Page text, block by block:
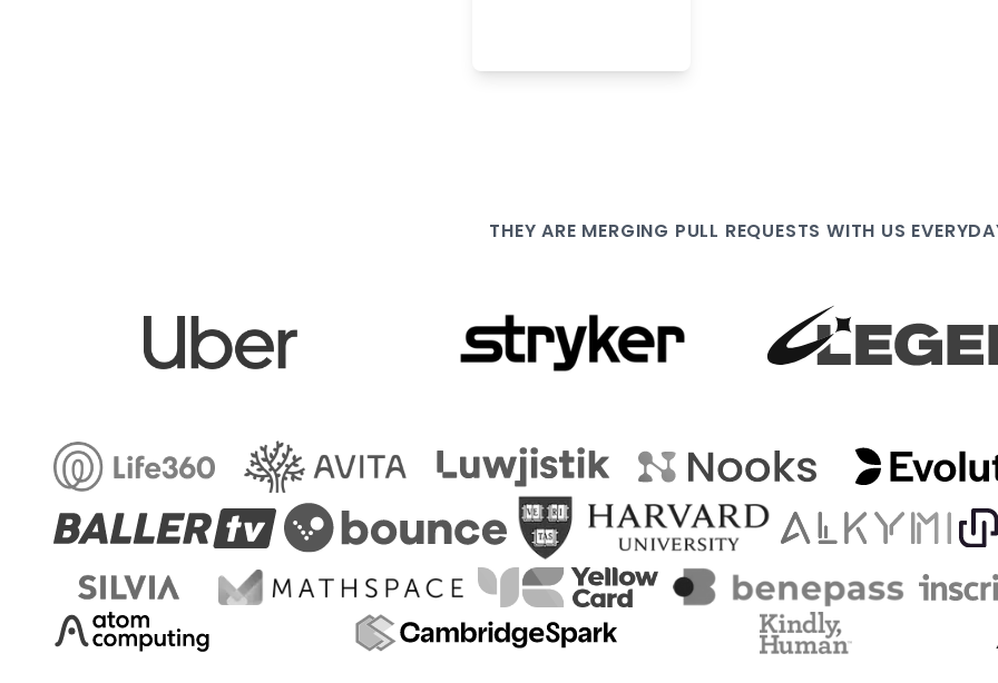
THEY ARE MERGING PULL REQUESTS WITH US